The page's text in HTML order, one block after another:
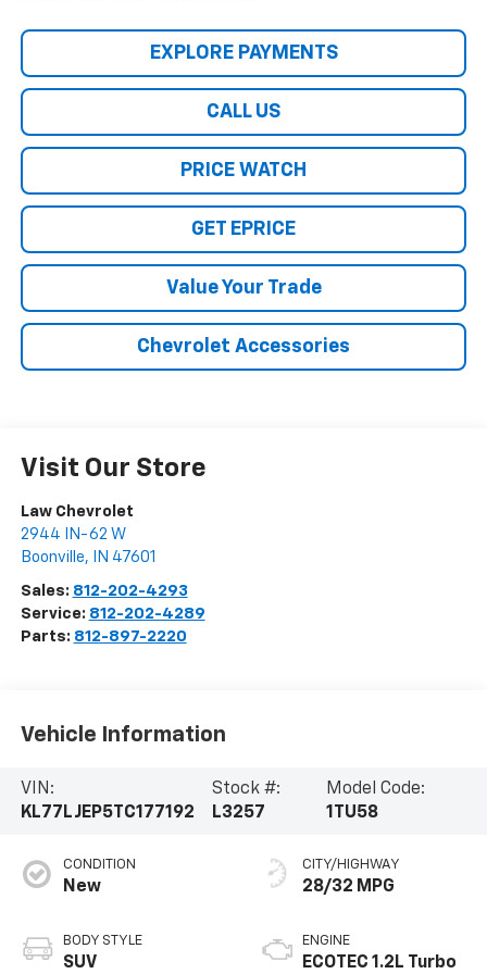
EXPLORE PAYMENTS
CALL US
PRICE WATCH
GET EPRICE
Value Your Trade
Chevrolet Accessories
Visit Our Store
Law Chevrolet
2944 IN-62 W
Boonville, IN 47601
Sales: 812-202-4293
Service: 812-202-4289
Parts: 812-897-2220
Vehicle Information
VIN:
KL77LJEP5TC177192
Stock #:
L3257
Model Code:
1TU58
CONDITION
New
BODY STYLE
SUV
CITY/HIGHWAY
28/32 MPG
ENGINE
ECOTEC 1.2L Turbo